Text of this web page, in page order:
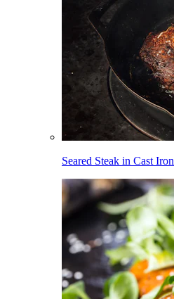
Seared Steak in Cast Iron